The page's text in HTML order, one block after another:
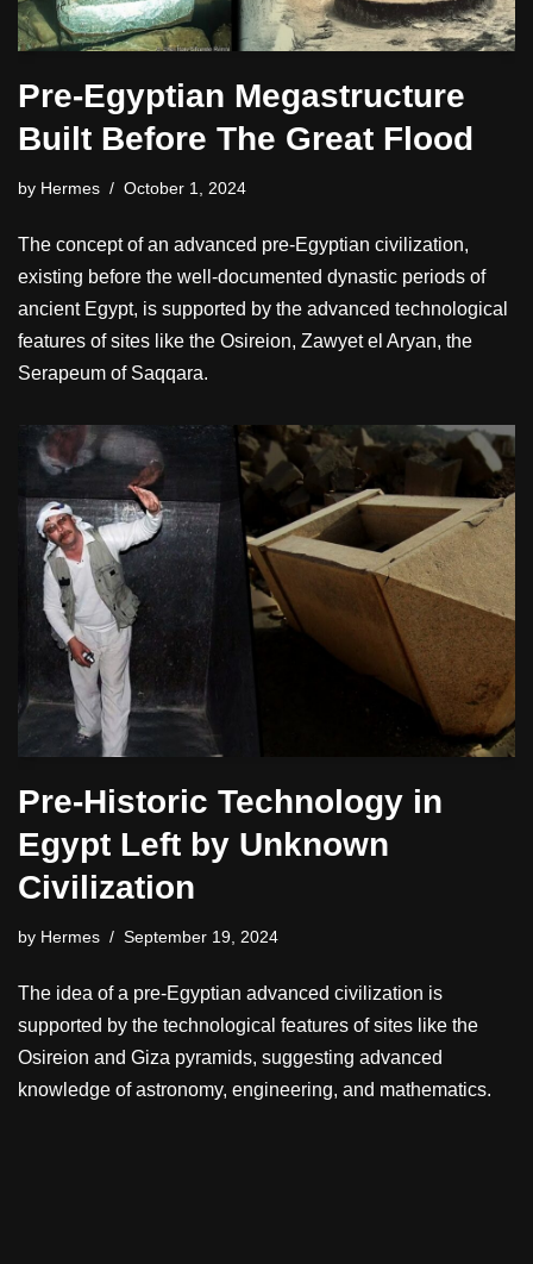
Pre-Egyptian Megastructure
Built Before The Great Flood
by Hermes October 1, 2024
The concept of an advanced pre-Egyptian civilization,
existing before the well-documented dynastic periods of
ancient Egypt, is supported by the advanced technological
features of sites like the Osireion, Zawyet el Aryan, the
Serapeum of Saqqara.
Pre-Historic Technology in
Egypt Left by Unknown
Civilization
by Hermes September 19, 2024
The idea of a pre-Egyptian advanced civilization is
supported by the technological features of sites like the
Osireion and Giza pyramids, suggesting advanced
knowledge of astronomy, engineering, and mathematics.